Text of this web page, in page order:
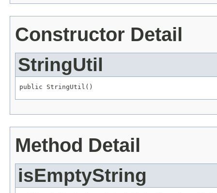
Constructor Detail
StringUtil
public StringUtil()
Method Detail
isEmptyString